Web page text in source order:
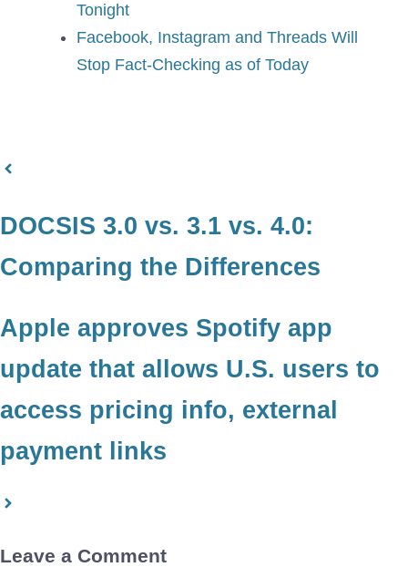
Tonight
Facebook, Instagram and Threads Will
Stop Fact-Checking as of Today
DOCSIS 3.0 vs. 3.1 vs. 4.0:
Comparing the Differences
Apple approves Spotify app
update that allows U.S. users to
access pricing info, external
payment links
Leave a Comment